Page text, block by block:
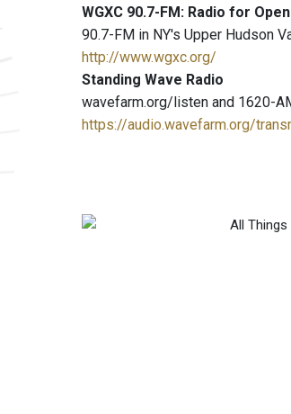
WGXC 90.7-FM: Radio for
90.7-FM in NY's Upper Hudson
http://www.wgxc.org/
Standing Wave Radio
wavefarm.org/listen and 1620-
https://audio.wavefarm.org/